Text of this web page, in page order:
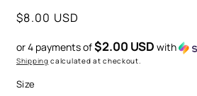
Regular
$8.00 USD
or 4 payments of$2.00 USD with
Shipping calculated at checkout.
Size